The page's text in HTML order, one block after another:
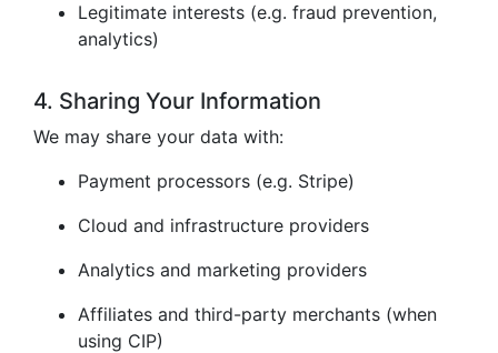
Legitimate interests (e.g. fraud prevention,
analytics)
4. Sharing Your Information
We may share your data with:
Payment processors (e.g. Stripe)
Cloud and infrastructure providers
Analytics and marketing providers
Affiliates and third-party merchants (when
using CIP)